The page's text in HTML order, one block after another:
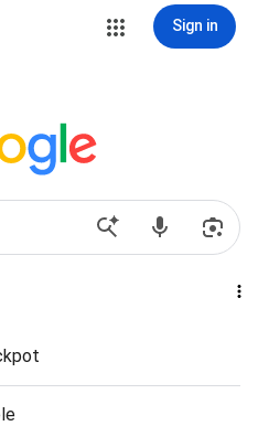
Sign in